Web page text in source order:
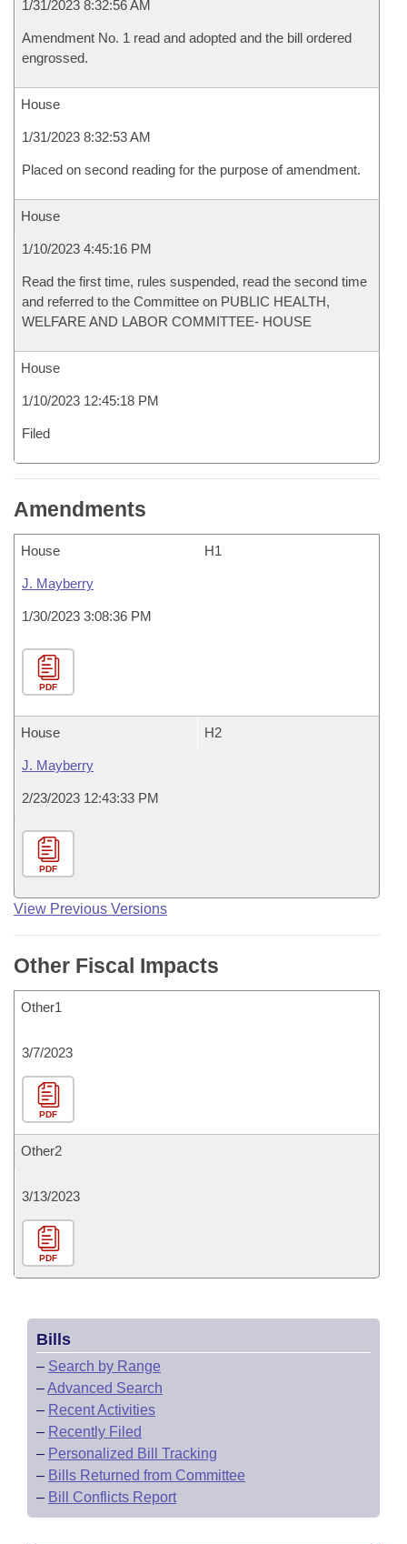
1/31/2023 8:32:56 AM
Amendment No. 1 read and adopted and the bill ordered
engrossed.
House
1/31/2023 8:32:53 AM
Placed on second reading for the purpose of amendment.
House
1/10/2023 4:45:16 PM
Read the first time, rules suspended, read the second time
and referred to the Committee on PUBLIC HEALTH,
WELFARE AND LABOR COMMITTEE- HOUSE
House
1/10/2023 12:45:18 PM
Filed
Amendments
House H1
J. Mayberry
1/30/2023 3:08:36 PM
PDF
House H2
J. Mayberry
2/23/2023 12:43:33 PM
PDF
View Previous Versions
Other Fiscal Impacts
Other1
3/7/2023
PDF
Other2
3/13/2023
PDF
Bills
– Search by Range
–Advanced Search
– Recent Activities
– Recently Filed
– Personalized Bill Tracking
– Bills Returned from Committee
– Bill Conflicts Report